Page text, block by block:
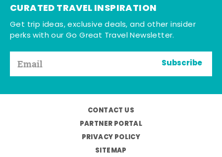
CURATED TRAVEL INSPIRATION
Get trip ideas, exclusive deals, and other insider
perks with our Go Great Travel Newsletter.
Subscribe
CONTACT US
PARTNER PORTAL
PRIVACY POLICY
SITEMAP